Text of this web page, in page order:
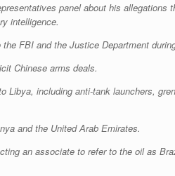
panel about his allegations
intelligence.
FBI and the Justice Department
Chinese arms deals.
including anti-tank launchers,
and the United Arab Emirates.
an associate to refer to the oil as